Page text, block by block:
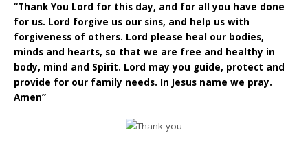
“Thank You Lord for this day, and for all you have done
for us. Lord forgive us our sins, and help us with
forgiveness of others. Lord please heal our bodies,
minds and hearts, so that we are free and healthy in
body, mind and Spirit. Lord may you guide, protect and
provide for our family needs. In Jesus name we pray.
Amen”